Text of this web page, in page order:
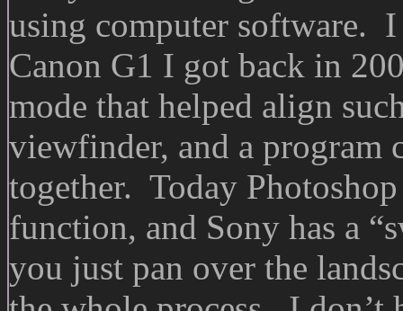
using computer software.
Canon G1 I got back in
mode that helped align
viewfinder, and a program
together. Today
function, and Sony has a
you just pan over the